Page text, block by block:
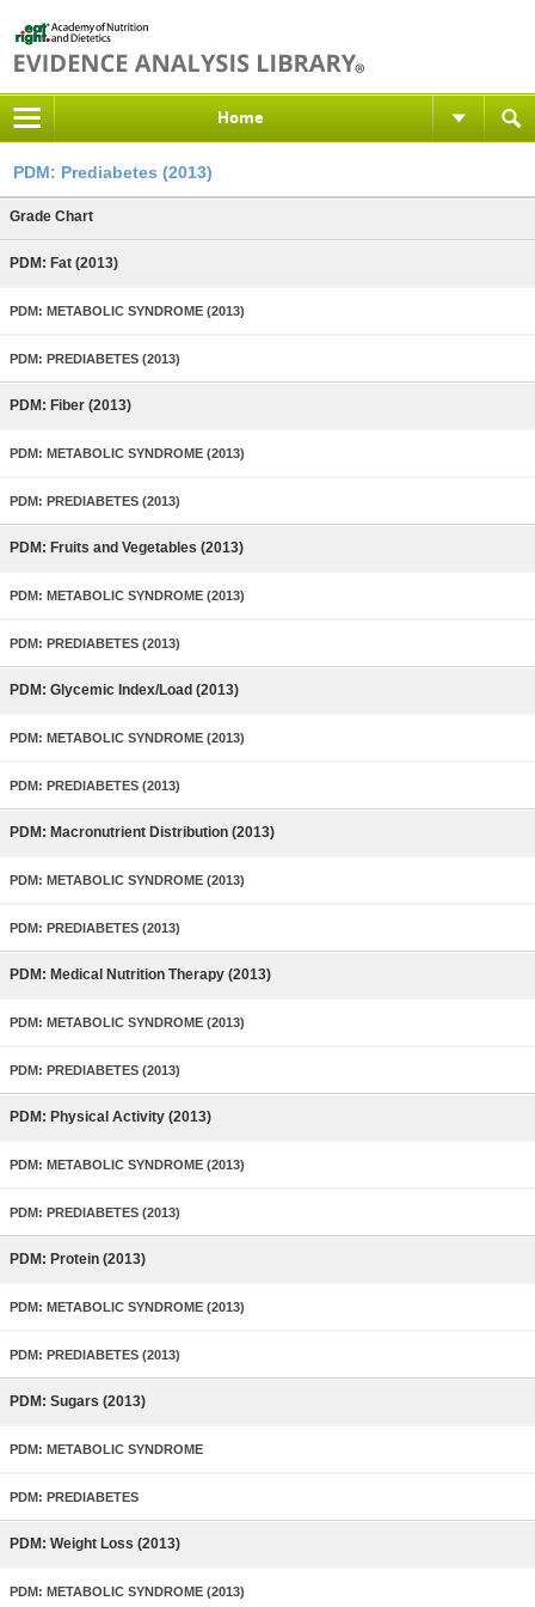
Home
PDM: Prediabetes (2013)
Grade Chart
PDM: Fat (2013)
PDM: METABOLIC SYNDROME (2013)
PDM: PREDIABETES (2013)
PDM: Fiber (2013)
PDM: METABOLIC SYNDROME (2013)
PDM: PREDIABETES (2013)
PDM: Fruits and Vegetables (2013)
PDM: METABOLIC SYNDROME (2013)
PDM: PREDIABETES (2013)
PDM: Glycemic Index/Load (2013)
PDM: METABOLIC SYNDROME (2013)
PDM: PREDIABETES (2013)
PDM: Macronutrient Distribution (2013)
PDM: METABOLIC SYNDROME (2013)
PDM: PREDIABETES (2013)
PDM: Medical Nutrition Therapy (2013)
PDM: METABOLIC SYNDROME (2013)
PDM: PREDIABETES (2013)
PDM: Physical Activity (2013)
PDM: METABOLIC SYNDROME (2013)
PDM: PREDIABETES (2013)
PDM: Protein (2013)
PDM: METABOLIC SYNDROME (2013)
PDM: PREDIABETES (2013)
PDM: Sugars (2013)
PDM: METABOLIC SYNDROME
PDM: PREDIABETES
PDM: Weight Loss (2013)
PDM: METABOLIC SYNDROME (2013)